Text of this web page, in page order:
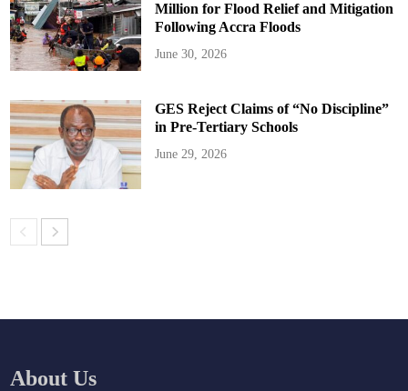
Million for Flood Relief and Mitigation
Following Accra Floods
June 30, 2026
GES Reject Claims of “No Discipline”
in Pre-Tertiary Schools
June 29, 2026
About Us